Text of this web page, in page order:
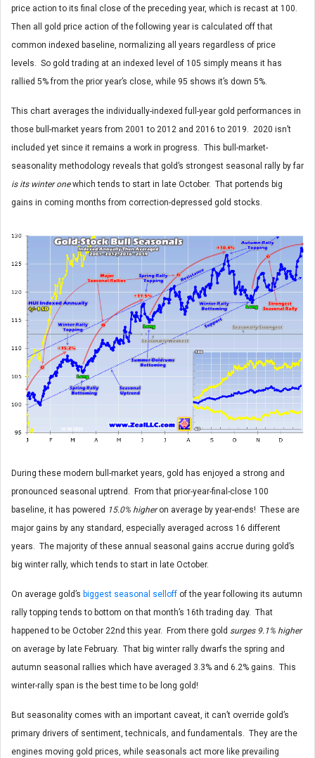
price action to its final close of the preceding year, which is recast at 100.
Then all gold price action of the following year is calculated off that
common indexed baseline, normalizing all years regardless of price
levels. So gold trading at an indexed level of 105 simply means it has
rallied 5% from the prior year’s close, while 95 shows it’s down 5%.
This chart averages the individually-indexed full-year gold performances in
those bull-market years from 2001 to 2012 and 2016 to 2019. 2020 isn’t
included yet since it remains a work in progress. This bull-market-
seasonality methodology reveals that gold’s strongest seasonal rally by far
is its winter onewhich tends to start in late October. That portends big
gains in coming months from correction-depressed gold stocks.
During these modern bull-market years, gold has enjoyed a strong and
pronounced seasonal uptrend. From that prior-year-final-close 100
baseline, it has powered 15.0% higheron average by year-ends! These are
major gains by any standard, especially averaged across 16 different
years. The majority of these annual seasonal gains accrue during gold’s
big winter rally, which tends to start in late October.
On average gold’s biggest seasonal selloff of the year following its autumn
rally topping tends to bottom on that month’s 16th trading day. That
happened to be October 22nd this year. From there gold surges 9.1% higher
on average by late February. That big winter rally dwarfs the spring and
autumn seasonal rallies which have averaged 3.3% and 6.2% gains. This
winter-rally span is the best time to be long gold!
But seasonality comes with an important caveat, it can’t override gold’s
primary drivers of sentiment, technicals, and fundamentals. They are the
engines moving gold prices, while seasonals act more like prevailing